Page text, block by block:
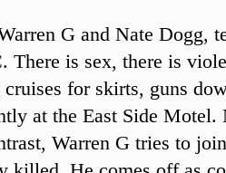
G and Nate Dogg,
is sex, there is
for skirts, guns
at the East Side Motel.
Warren G tries to